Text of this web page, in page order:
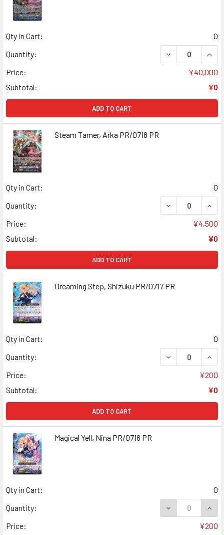
Qty in Cart:
0
Quantity:
DECREASE
Price:
¥40,000
Subtotal:
¥0
ADD TO CART
Steam Tamer, Arka PR/0718 PR
Qty in Cart:
0
Quantity:
DECREASE
Price:
¥4,500
Subtotal:
¥0
ADD TO CART
Dreaming Step, Shizuku PR/0717 PR
Qty in Cart:
0
Quantity:
DECREASE
Price:
¥200
Subtotal:
¥0
ADD TO CART
Magical Yell, Nina PR/0716 PR
Qty in Cart:
0
Quantity:
DECREASE
Price:
¥200